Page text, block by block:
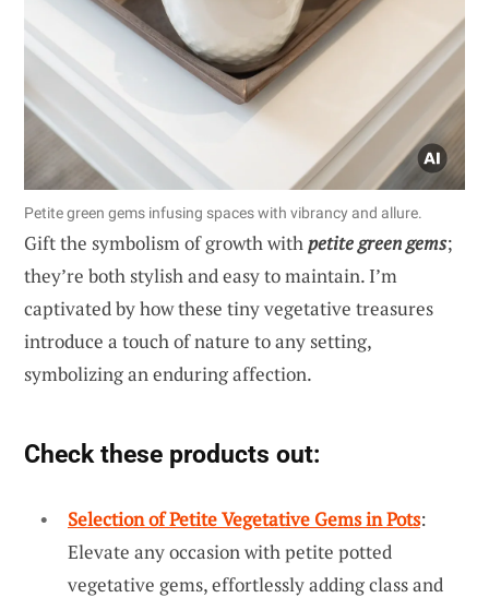
Petite green gems infusing spaces with vibrancy and allure.
Gift the symbolism of growth withpetite green gems;
they’re both stylish and easy to maintain. I’m
captivated by how these tiny vegetative treasures
introduce a touch of nature to any setting,
symbolizing an enduring affection.
Check these products out:
Selection of Petite Vegetative Gems in Pots:
Elevate any occasion with petite potted
vegetative gems, effortlessly adding class and